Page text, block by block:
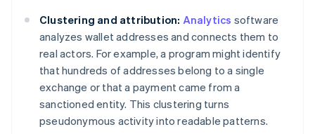
Clustering and attribution: Analytics software
analyzes wallet addresses and connects them to
real actors. For example, a program might identify
that hundreds of addresses belong to a single
exchange or that a payment came from a
sanctioned entity. This clustering turns
pseudonymous activity into readable patterns.